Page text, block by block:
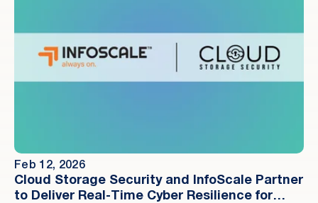
Feb 12, 2026
Cloud Storage Security and InfoScale Partner
to Deliver Real-Time Cyber Resilience for